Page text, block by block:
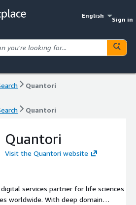
English
Sign in
Quantori
Quantori
Quantori
Visit the Quantori website
services partner for life sciences
worldwide. With deep domain